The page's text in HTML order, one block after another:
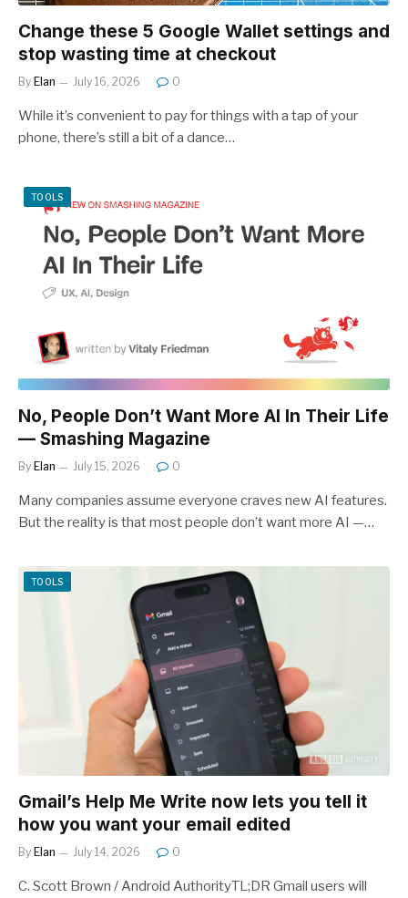
Change these 5 Google Wallet settings and
stop wasting time at checkout
By Elan July 16, 2026 0
While it’s convenient to pay for things with a tap of your
phone, there’s still a bit of a dance…
TOOLS
No, People Don’t Want More AI In Their Life
— Smashing Magazine
By Elan July 15, 2026 0
Many companies assume everyone craves new AI features.
But the reality is that most people don’t want more AI —…
TOOLS
Gmail’s Help Me Write now lets you tell it
how you want your email edited
By Elan July 14, 2026 0
C. Scott Brown / Android AuthorityTL;DR Gmail users will